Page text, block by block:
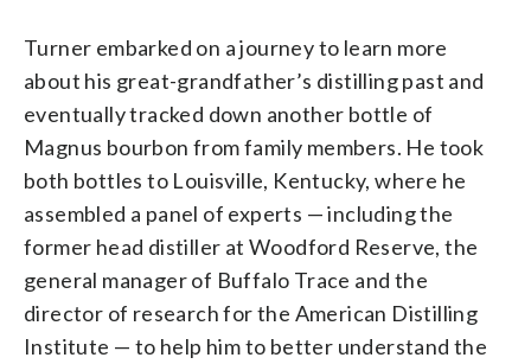
Turner embarked on a journey to learn more
about his great-grandfather’s distilling past and
eventually tracked down another bottle of
Magnus bourbon from family members. He took
both bottles to Louisville, Kentucky, where he
assembled a panel of experts — including the
former head distiller at Woodford Reserve, the
general manager of Buffalo Trace and the
director of research for the American Distilling
Institute — to help him to better understand the